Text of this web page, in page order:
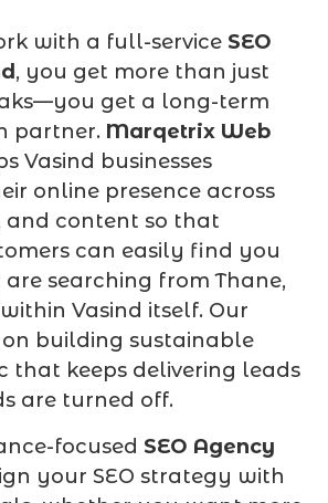
with a full-service SEO
, you get more than just
get a long-term
partner. Marqetrix Web
Vasind businesses
online presence across
and content so that
can easily find you
searching from Thane,
Vasind itself. Our
on building sustainable
that keeps delivering leads
are turned off.
focused SEO Agency
your SEO strategy with